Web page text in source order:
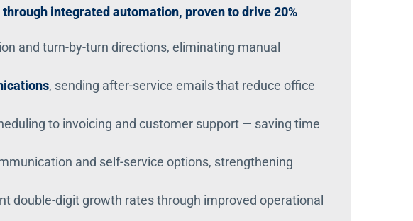
integrated automation, proven to drive 20%
and turn-by-turn directions, eliminating manual
, sending after-service emails that reduce office
to invoicing and customer support — saving time
and self-service options, strengthening
double-digit growth rates through improved operational